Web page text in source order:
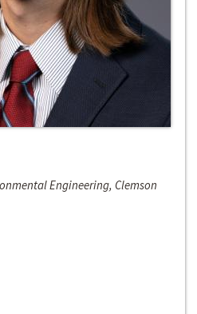
Engineering, Clemson